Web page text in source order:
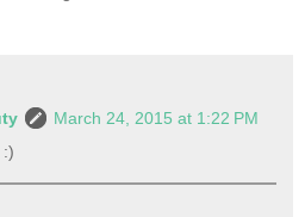
March 24, 2015 at 1:22 PM